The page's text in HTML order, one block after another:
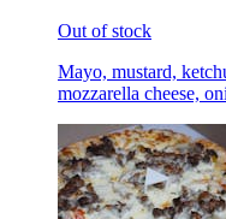
Out of stock
Mayo, mustard,
mozzarella cheese,